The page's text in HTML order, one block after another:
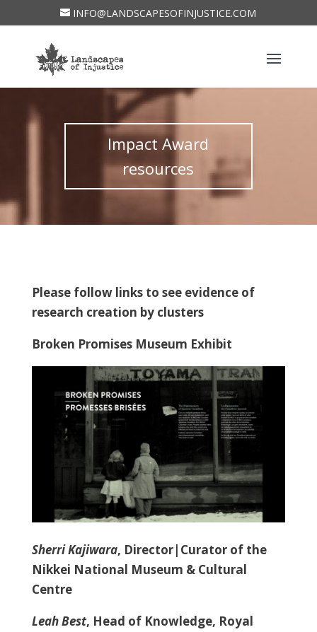
INFO@LANDSCAPESOFINJUSTICE.COM
Impact Award
resources
Please follow links to see evidence of
research creation by clusters
Broken Promises Museum Exhibit
Sherri Kajiwara, Director|Curator of the
Nikkei National Museum & Cultural
Centre
Leah Best, Head of Knowledge, Royal